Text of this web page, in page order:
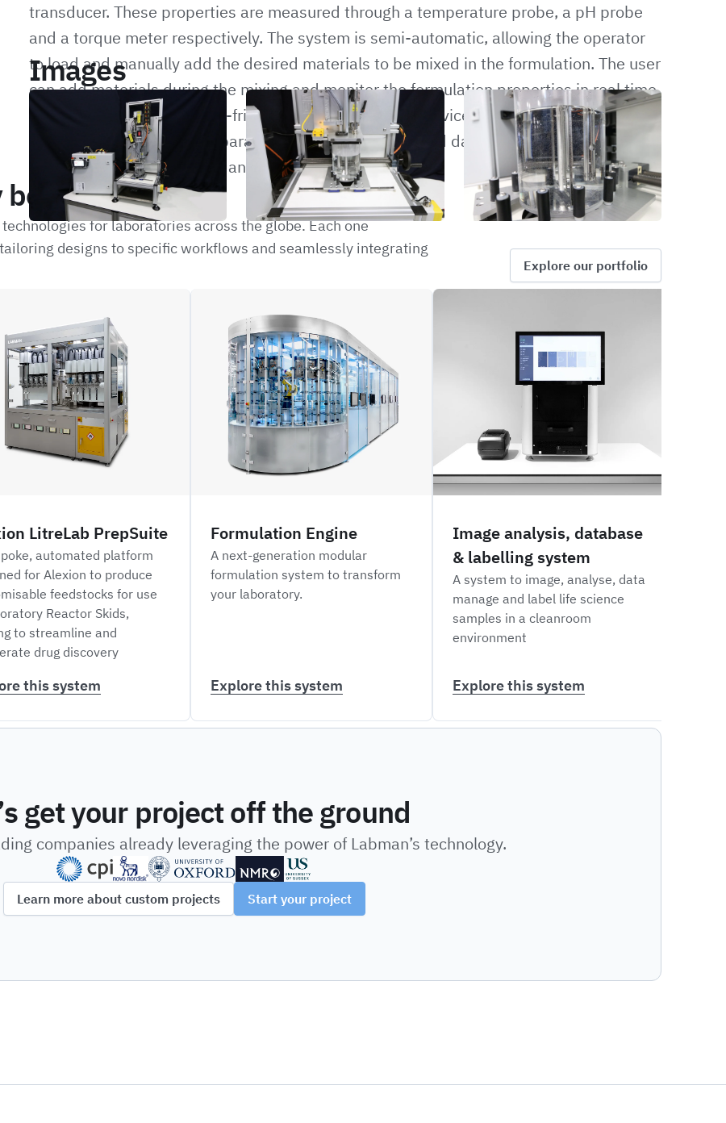
transducer. These properties are measured through a temperature probe, a pH probe
and a torque meter respectively. The system is semi-automatic, allowing the operator
to load and manually add the desired materials to be mixed in the formulation. The user
can add materials during the mixing and monitor the formulation properties in real time.
The system is run by a user-friendly hand-held control device, which allows the
operator to set the mixing parameters and log the desired data. The data can be logged
onto a USB stick for further analysis.
Images
be interested in
for laboratories across the globe. Each one
designs to specific workflows and seamlessly integrating
Explore our portfolio
LitreLab PrepSuite
automated platform
for Alexion to produce
feedstocks for use
Reactor Skids,
to streamline and
drug discovery
this system
Formulation Engine
A next-generation modular
formulation system to transform
your laboratory.
Explore this system
NVED
Image analysis, database
& labelling system
A system to image, analyse, data
manage and label life science
samples in a cleanroom
environment
Explore this system
get your project off the ground
companies already leveraging the power of Labman’s technology.
Learn more about custom projects Start your project